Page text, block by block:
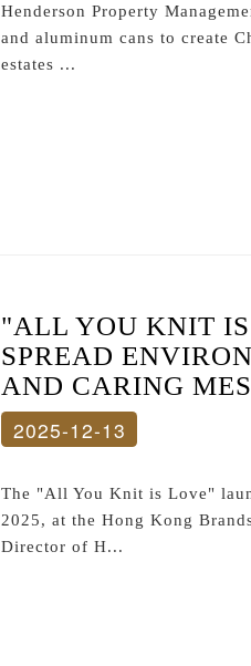
Henderson Property
and aluminum cans to create
estates ...
"ALL YOU KNIT
SPREAD
AND CARING
2025-12-13
The "All You Knit is Love"
2025, at the Hong Kong
Director of H...